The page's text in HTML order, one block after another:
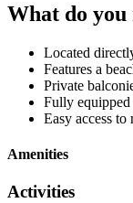
What do you
Located
Features a
Private
Fully
Easy access to
Amenities
Activities